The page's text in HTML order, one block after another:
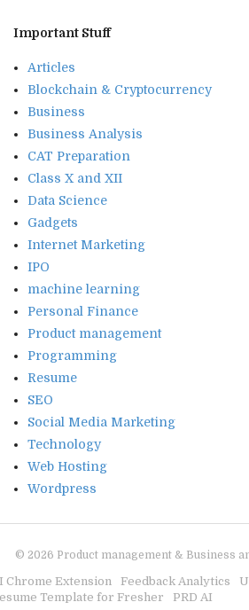
Important Stuff
Articles
Blockchain & Cryptocurrency
Business
Business Analysis
CAT Preparation
Class X and XII
Data Science
Gadgets
Internet Marketing
IPO
machine learning
Personal Finance
Product management
Programming
Resume
SEO
Social Media Marketing
Technology
Web Hosting
Wordpress
© 2026 Product management & Business
Chrome Extension Feedback Analytics
Template for Fresher
PRD AI